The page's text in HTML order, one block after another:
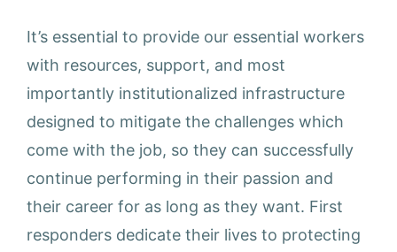
It’s essential to provide our essential workers
with resources, support, and most
importantly institutionalized infrastructure
designed to mitigate the challenges which
come with the job, so they can successfully
continue performing in their passion and
their career for as long as they want. First
responders dedicate their lives to protecting